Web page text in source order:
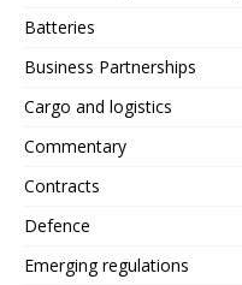
Batteries
Business Partnerships
Cargo and logistics
Commentary
Contracts
Defence
Emerging regulations